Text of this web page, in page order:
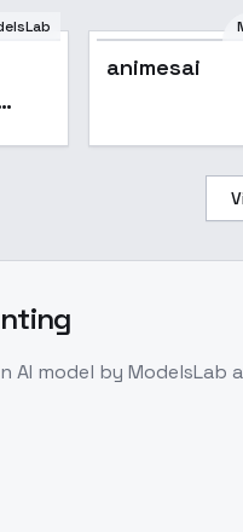
animesai
AI model by ModelsLab